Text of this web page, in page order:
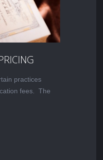
practices
fees. The